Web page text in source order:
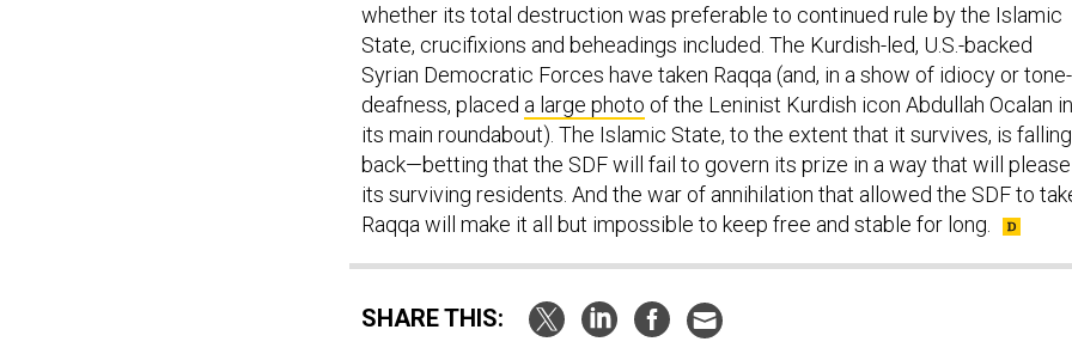
whether its total destruction was preferable to continued rule by the Islamic
State, crucifixions and beheadings included. The Kurdish-led, U.S.-backed
Syrian Democratic Forces have taken Raqqa (and, in a show of idiocy or tone-
deafness, placed a large photo of the Leninist Kurdish icon Abdullah Ocalan in
its main roundabout). The Islamic State, to the extent that it survives, is falling
back—betting that the SDF will fail to govern its prize in a way that will please
its surviving residents. And the war of annihilation that allowed the SDF to
Raqqa will make it all but impossible to keep free and stable for long.
SHARE THIS: